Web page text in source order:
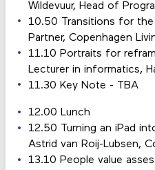
Wildevuur, Head of
10.50 Transitions for
Partner, Copenhagen
11.10 Portraits for
Lecturer in informatics,
11.30 Key Note - TBA
12.00 Lunch
12.50 Turning an iPad
Astrid van Roij-Lubsen,
13.10 People value